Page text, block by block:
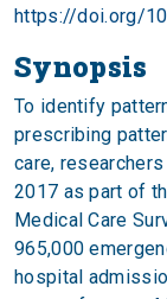
https://doi.org/
Synopsis
To identify
prescribing
care,
2017 as part of
Medical Care
965,000
hospital